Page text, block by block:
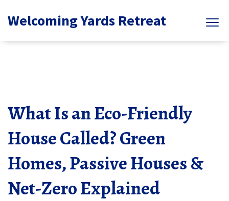
Welcoming Yards Retreat
What Is an Eco-Friendly
House Called? Green
Homes, Passive Houses &
Net-Zero Explained